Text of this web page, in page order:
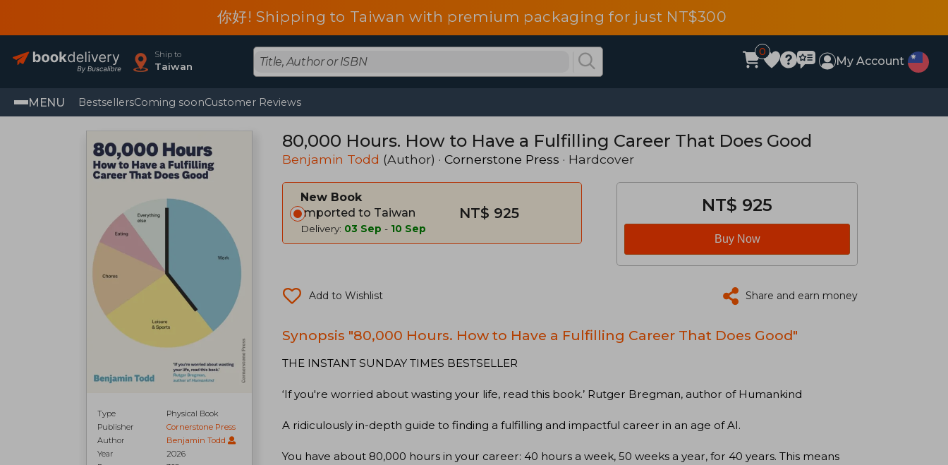
你好! Shipping to Taiwan with premium packaging for just NT$300
Ship to
Taiwan
0
My Account
MENU BestsellersComing soonCustomer Reviews
Type
Physical Book
Publisher
Cornerstone Press
Author
Benjamin Todd
Year
2026
80,000 Hours. How to Have a Fulfilling Career That Does Good
Benjamin Todd (Author) · Cornerstone Press · Hardcover
New Book
Imported to Taiwan
Delivery: 03 Sep - 10 Sep
NT$ 925 NT$ 925
Buy Now
Add to Wishlist Share and earn money
Synopsis "80,000 Hours. How to Have a Fulfilling Career That Does Good"
THE INSTANT SUNDAY TIMES BESTSELLER
‘If you're worried about wasting your life, read this book.’ Rutger Bregman, author of Humankind
A ridiculously in-depth guide to finding a fulfilling and impactful career in an age of AI.
You have about 80,000 hours in your career: 40 hours a week, 50 weeks a year, for 40 years. This means